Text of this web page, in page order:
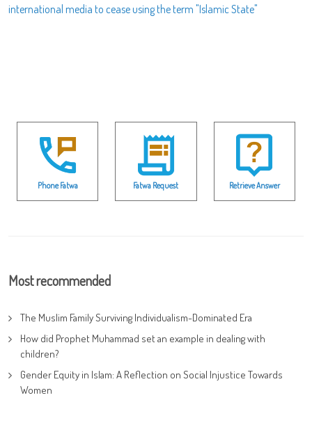
international media to cease using the term "Islamic State"
Phone Fatwa Fatwa Request Retrieve Answer
Most recommended
The Muslim Family Surviving Individualism-Dominated Era
How did Prophet Muhammad set an example in dealing with
children?
Gender Equity in Islam: A Reflection on Social Injustice Towards
Women